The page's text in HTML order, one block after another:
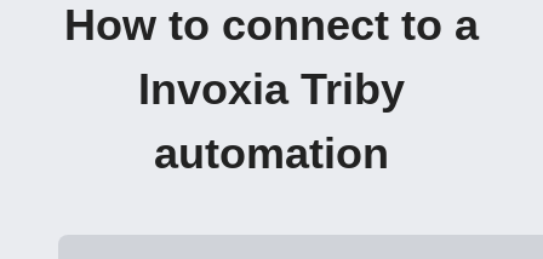
How to connect to a
Invoxia Triby
automation